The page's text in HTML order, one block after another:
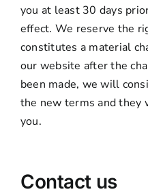
you at least 30 days
effect. We reserve the
constitutes a material
our website after the
been made, we will
the new terms and they
you.
Contact us